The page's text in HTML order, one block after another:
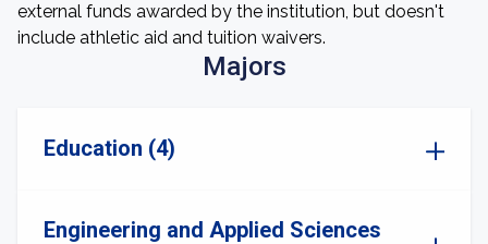
external funds awarded by the institution, but doesn't
include athletic aid and tuition waivers.
Majors
Education (4)
Engineering and Applied Sciences